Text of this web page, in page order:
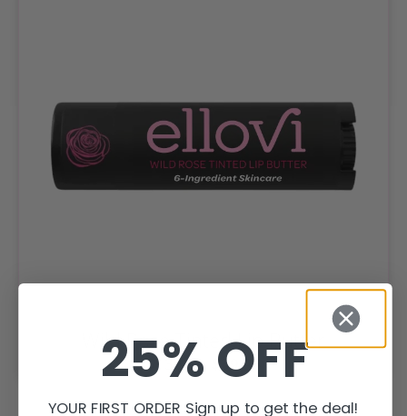
Wild Rose Tinted Lip Butter
$ 13.95– $39.95
25% OFF
YOUR FIRST ORDER Sign up to get the deal!